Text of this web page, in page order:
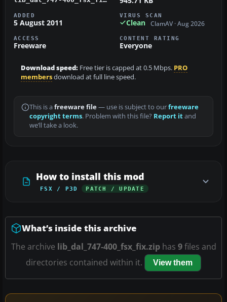
ADDED
5 August 2011
VIRUS SCAN
Clean ClamAV · Aug 2026
ACCESS
Freeware
CONTENT RATING
Everyone
Download speed: Free tier is capped at 0.5 Mbps. PRO
membersdownload at full line speed.
This is a freeware file— use is subject to ourfreeware
copyright terms. Problem with this file? Report itand
we’ll take a look.
How to install this mod
FSX / P3D PATCH / UPDATE
What’s inside this archive
The archive lib_dal_747-400_fsx_fix.ziphas 9files and
directories contained within it.
View them